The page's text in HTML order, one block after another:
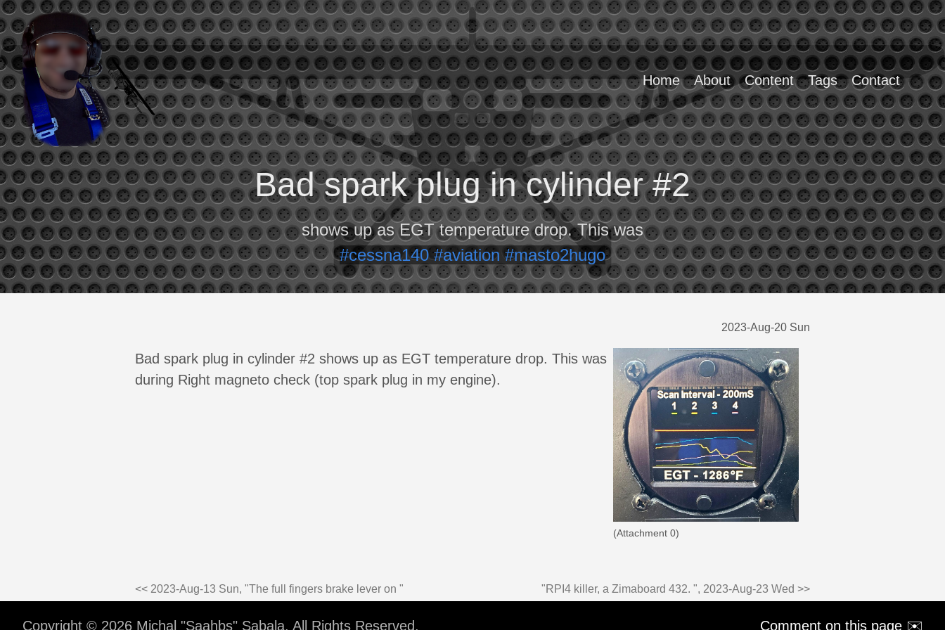
Home About Content Tags Contact
Bad spark plug in cylinder #2
shows up as EGT temperature drop. This was
#cessna140#aviation#masto2hugo
2023-Aug-20 Sun
(Attachment 0)
Bad spark plug in cylinder #2 shows up as EGT temperature drop. This was
during Right magneto check (top spark plug in my engine).
<< 2023-Aug-13 Sun, "The full fingers brake lever on " "RPI4 killer, a Zimaboard 432. ", 2023-Aug-23 Wed >>
Copyright © 2026 Michal "Saahbs" Sabala. All Rights Reserved. Comment on this page ✉️